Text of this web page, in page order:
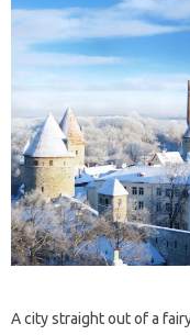
A city straight out of a